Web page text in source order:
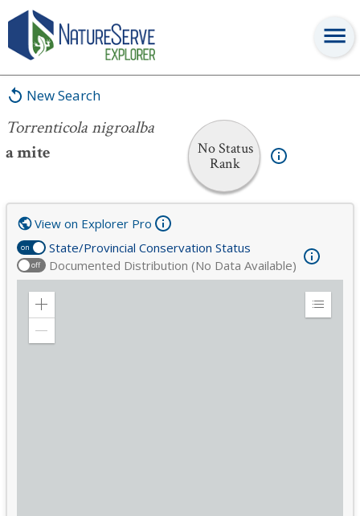
New Search
Torrenticola nigroalba
a mite
No Status
Rank
Torrenticola nigroalba
on State/Provincial Conservation Status
off Documented Distribution (No Data Available)
View on Explorer Pro
Zoom
Expand